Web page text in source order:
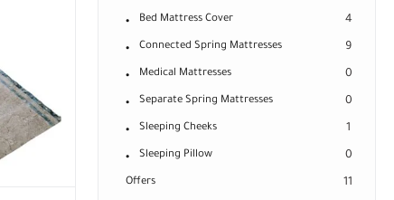
Bed Mattress Cover 4
Connected Spring Mattresses 9
Medical Mattresses 0
Separate Spring Mattresses 0
Sleeping Cheeks 1
Sleeping Pillow 0
Offers 11